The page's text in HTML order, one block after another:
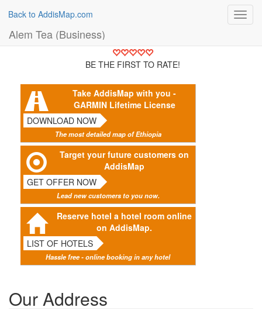
Back to AddisMap.com
Alem Tea (Business)
BE THE FIRST TO RATE!
Take AddisMap with you -
GARMIN Lifetime License
DOWNLOAD NOW
The most detailed map of Ethiopia
Target your future customers on
AddisMap
GET OFFER NOW
Lead new customers to you now.
Reserve hotel a hotel room online
on AddisMap.
LIST OF HOTELS
Hassle free - online booking in any hotel
Our Address